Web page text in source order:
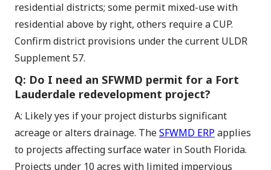
residential districts; some permit mixed-use with
residential above by right, others require a CUP.
Confirm district provisions under the current ULDR
Supplement 57.
Q: Do I need an SFWMD permit for a Fort
Lauderdale redevelopment project?
A: Likely yes if your project disturbs significant
acreage or alters drainage. TheSFWMD ERP applies
to projects affecting surface water in South Florida.
Projects under 10 acres with limited impervious